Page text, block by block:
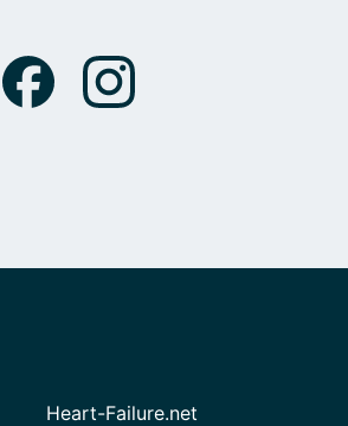
Heart-Failure.net